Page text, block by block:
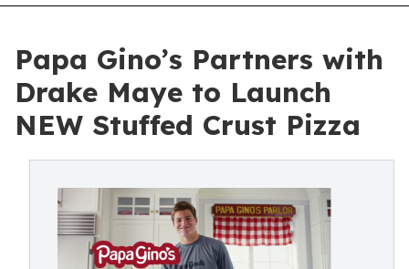
Papa Gino’s Partners with
Drake Maye to Launch
NEW Stuffed Crust Pizza